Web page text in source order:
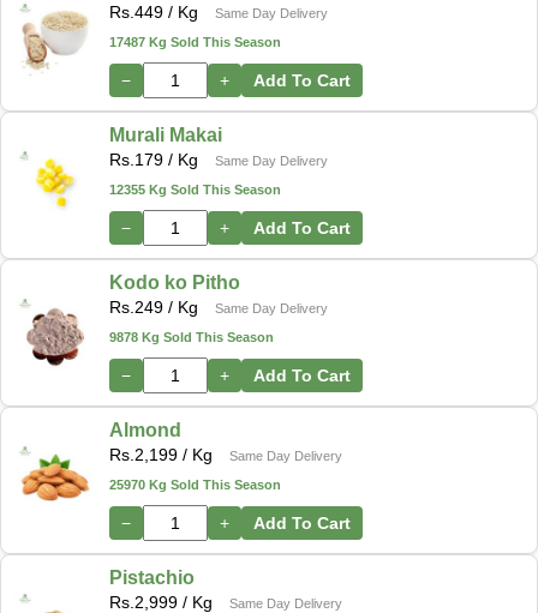
Rs. 449 / Kg
Same Day Delivery
17487 Kg Sold This Season
− + Add To Cart
Murali Makai
Rs. 179 / Kg
Same Day Delivery
12355 Kg Sold This Season
− + Add To Cart
Kodo ko Pitho
Rs. 249 / Kg
Same Day Delivery
9878 Kg Sold This Season
− + Add To Cart
Almond
Rs. 2,199 / Kg
Same Day Delivery
25970 Kg Sold This Season
− + Add To Cart
Pistachio
Rs. 2,999 / Kg
Same Day Delivery